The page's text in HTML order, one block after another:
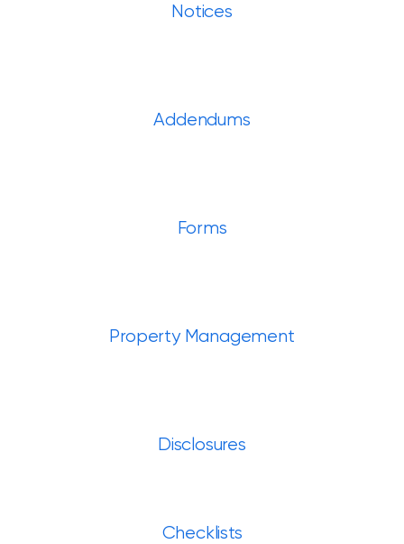
Notices
Addendums
Forms
Property Management
Disclosures
Checklists